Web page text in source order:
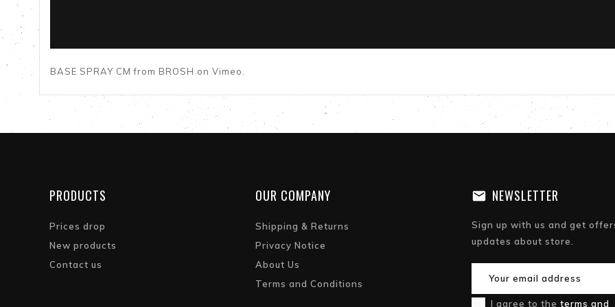
BASE SPRAY CM from BROSH on Vimeo
NEWSLETTER
Sign up with us and get
updates about store.
I agree to the terms and
PRODUCTS
Prices drop
New products
Contact us
OUR COMPANY
Shipping & Returns
Privacy Notice
About Us
Terms and Conditions